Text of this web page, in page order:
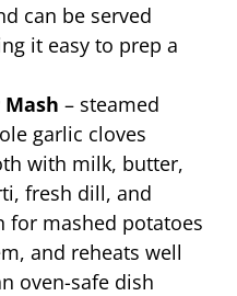
can be served
it easy to prep a
– steamed
garlic cloves
with milk, butter,
fresh dill, and
for mashed potatoes
and reheats well
oven-safe dish